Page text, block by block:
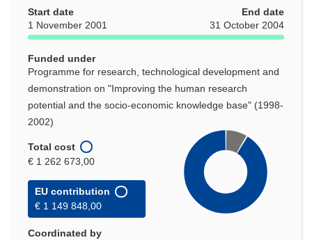
Start date
1 November 2001
End date
31 October 2004
Funded under
Programme for research, technological development and
demonstration on "Improving the human research
potential and the socio-economic knowledge base" (1998-
2002)
Total cost
€ 1 262 673,00
EU contribution
€ 1 149 848,00
Coordinated by